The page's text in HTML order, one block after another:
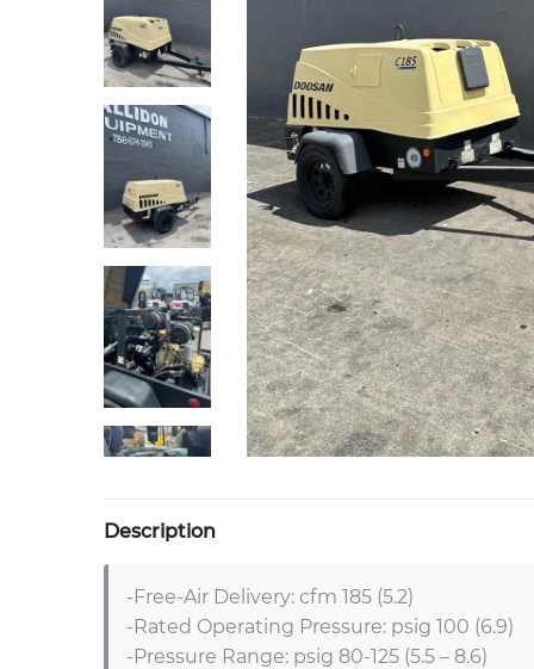
Description
-Free-Air Delivery: cfm 185 (5.2)
-Rated Operating Pressure: psig 100 (6.9)
-Pressure Range: psig 80-125 (5.5 – 8.6)